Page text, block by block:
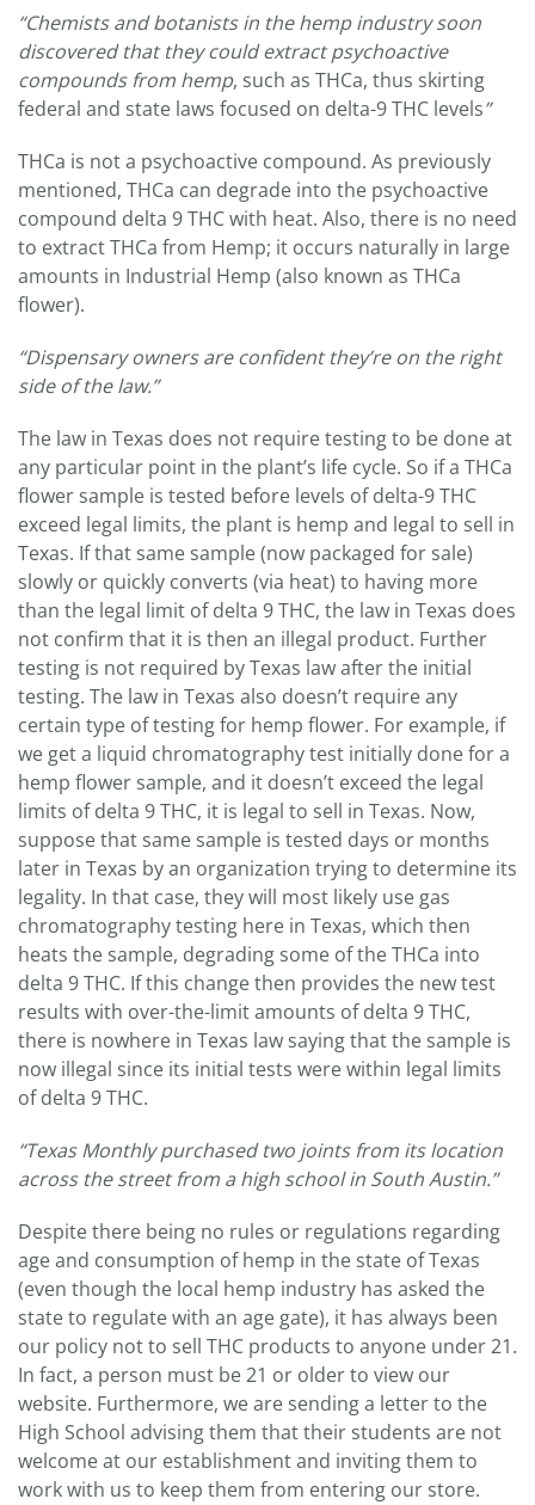
“Chemists and botanists in the hemp industry soon
discovered that they could extract psychoactive
compounds from hemp, such as THCa, thus skirting
federal and state laws focused on delta-9 THC levels”
THCa is not a psychoactive compound. As previously
mentioned, THCa can degrade into the psychoactive
compound delta 9 THC with heat. Also, there is no need
to extract THCa from Hemp; it occurs naturally in large
amounts in Industrial Hemp (also known as THCa
flower).
“Dispensary owners are confident they’re on the right
side of the law.”
The law in Texas does not require testing to be done at
any particular point in the plant’s life cycle. So if a THCa
flower sample is tested before levels of delta-9 THC
exceed legal limits, the plant is hemp and legal to sell in
Texas. If that same sample (now packaged for sale)
slowly or quickly converts (via heat) to having more
than the legal limit of delta 9 THC, the law in Texas does
not confirm that it is then an illegal product. Further
testing is not required by Texas law after the initial
testing. The law in Texas also doesn’t require any
certain type of testing for hemp flower. For example, if
we get a liquid chromatography test initially done for a
hemp flower sample, and it doesn’t exceed the legal
limits of delta 9 THC, it is legal to sell in Texas. Now,
suppose that same sample is tested days or months
later in Texas by an organization trying to determine its
legality. In that case, they will most likely use gas
chromatography testing here in Texas, which then
heats the sample, degrading some of the THCa into
delta 9 THC. If this change then provides the new test
results with over-the-limit amounts of delta 9 THC,
there is nowhere in Texas law saying that the sample is
now illegal since its initial tests were within legal limits
of delta 9 THC.
“Texas Monthly purchased two joints from its location
across the street from a high school in South Austin.”
Despite there being no rules or regulations regarding
age and consumption of hemp in the state of Texas
(even though the local hemp industry has asked the
state to regulate with an age gate), it has always been
our policy not to sell THC products to anyone under 21.
In fact, a person must be 21 or older to view our
website. Furthermore, we are sending a letter to the
High School advising them that their students are not
welcome at our establishment and inviting them to
work with us to keep them from entering our store.